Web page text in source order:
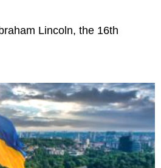
Lincoln, the 16th